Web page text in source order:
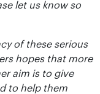
let us know so
of these serious
hopes that more
aim is to give
to help them